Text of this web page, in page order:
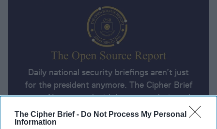
The Cipher Brief - Do Not Process My Personal
Information
Daily national security briefings aren’t just
for the president anymore. The Cipher Brief
uses AI partnered with human analysis and
expert perspective to keep you up-to-date
on national security news from around the